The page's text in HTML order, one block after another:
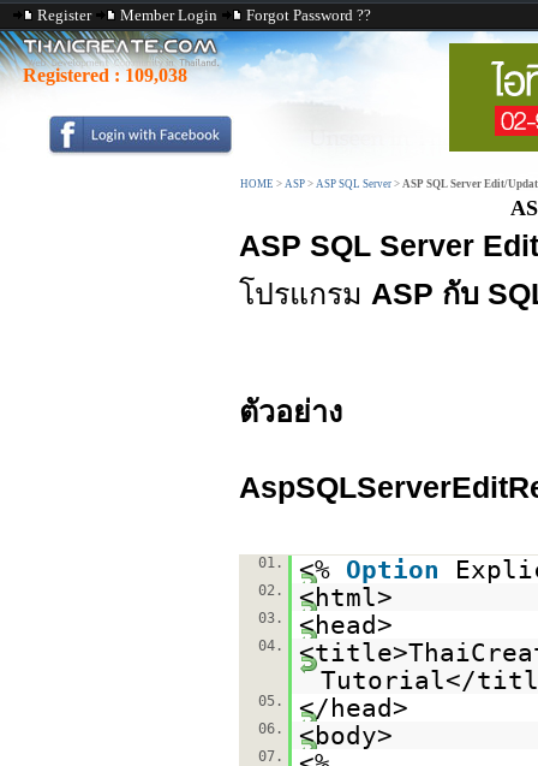
Register Member Login Forgot Password ??
Registered : 109,038
HOME > ASP > ASP SQL Server > ASP SQL Server Edit/
ASP SQL Server
โปรแกรม ASP กับ
ตัวอย่าง
01. <% Option
02. <html>
03. <head>
04.
Tutorial</
05. </head>
06. <body>
07.